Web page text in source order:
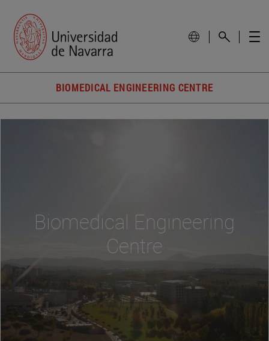
BIOMEDICAL ENGINEERING CENTRE
Biomedical Engineering
Centre